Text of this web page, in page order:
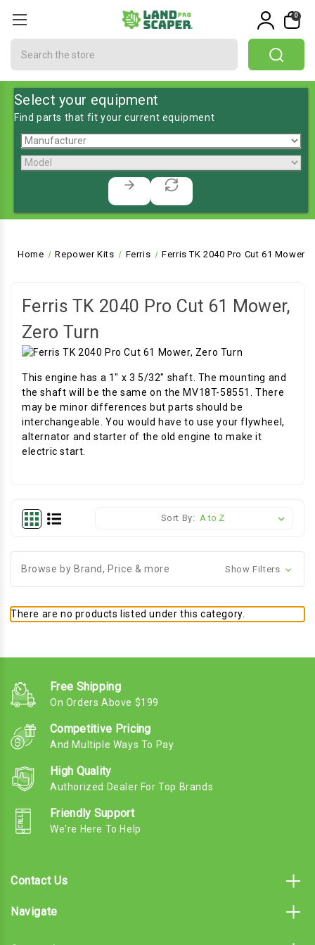
0
Select your equipment
Find parts that fit your current equipment
Home Repower Kits Ferris Ferris TK 2040 Pro Cut 61 Mower,
Ferris TK 2040 Pro Cut 61 Mower,
Zero Turn
This engine has a 1" x 3 5/32" shaft. The mounting and
the shaft will be the same on the MV18T-58551. There
may be minor differences but parts should be
interchangeable. You would have to use your flywheel,
alternator and starter of the old engine to make it
electric start.
Sort By:
Browse by Brand, Price & more Show Filters
There are no products listed under this category.
Free Shipping
On Orders Above $199
Competitive Pricing
And Multiple Ways To Pay
High Quality
Authorized Dealer For Top Brands
Friendly Support
We're Here To Help
Contact Us
Navigate